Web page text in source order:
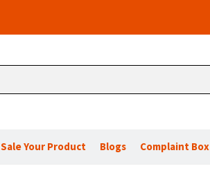
Sale Your Product Blogs Complaint Box